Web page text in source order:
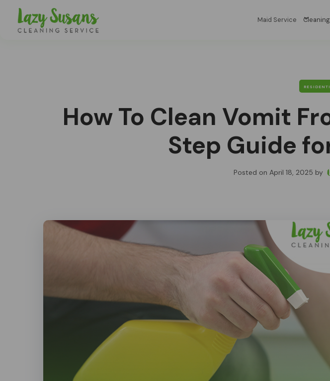
Maid Service
How To Clean Vomit
Step Guide
Posted on April 18, 2025 by